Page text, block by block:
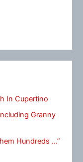
In Cupertino
Granny
Hundreds …”